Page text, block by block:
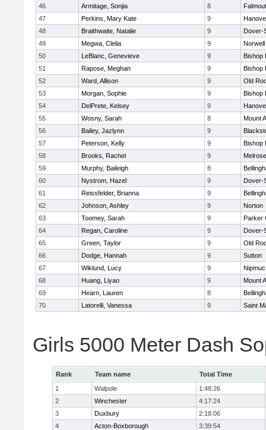
46
Armitage, Sonjia 8
47
Perkins, Mary Kate 9
48
Braithwaite, Natalie 9
Dover-
49
Megwa, Clelia 9
Norwell
50
LeBlanc, Genevieve 9
Bishop
51
Rapose, Meghan 9
Bishop
52
Ward, Allison 9
Old
53
Morgan, Sophie 9
Bishop
54
DelPrete, Kelsey 9
55
Wosny, Sarah 8
Mount
56
Bailey, Jazlynn 9
57
Peterson, Kelly 9
Bishop
58
Brooks, Rachel 9
Melrose
59
Murphy, Baileigh 8
60
Nystrom, Hazel 9
Dover-
61
Reissfelder, Brianna 9
62
Johnson, Ashley 9
Norton
63
Toomey, Sarah 9
Parker
64
Regan, Caroline 9
Dover-
65
Green, Taylor 9
Old
66
Dodge, Hannah 9
Sutton
67
Wiklund, Lucy 9
Nipmuc
68
Huang, Liyao 9
Mount
69
Hearn, Lauren 8
70
Latorelli, Vanessa 9 Saint
Girls 5000 Meter Dash
Rank Team name
Total Time
1
Walpole
1:48:26
2
Winchester
4:17:24
3
Duxbury
2:18:06
4
Acton-Boxborough
3:39:54